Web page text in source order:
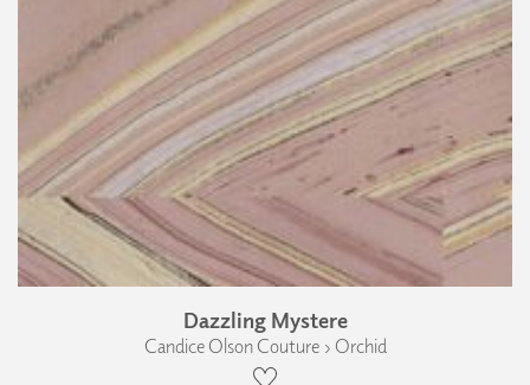
Dazzling Mystere
Candice Olson Couture › Orchid